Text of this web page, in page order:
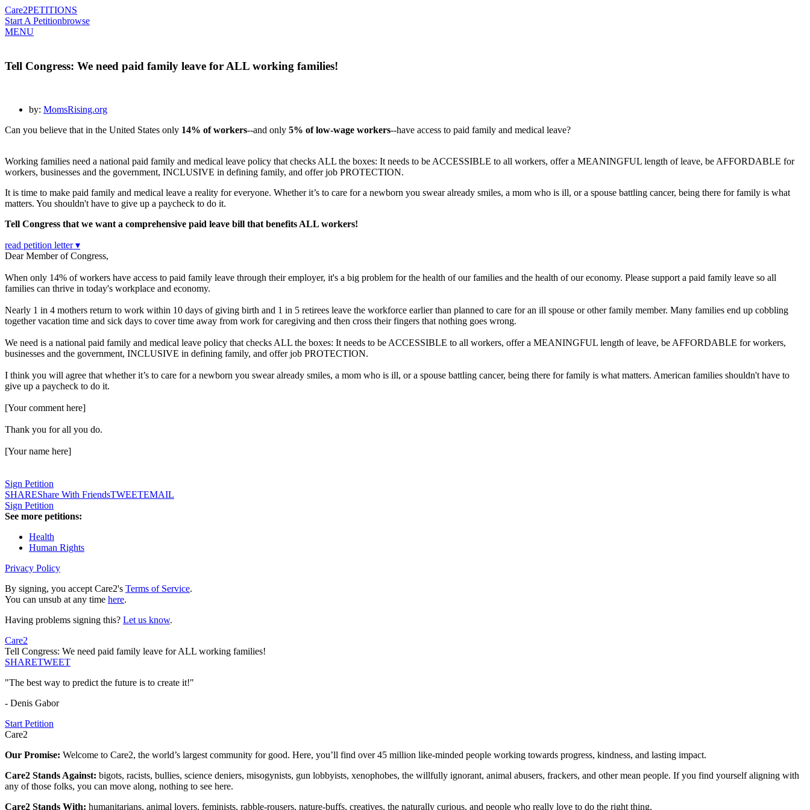
Care2PETITIONS
Start A Petitionbrowse
MENU
Tell Congress: We need paid family leave for ALL working families!
by: MomsRising.org
Can you believe that in the United States only 14% of workers--and only 5% of low-wage workers--have access to paid family and medical leave?
Working families need a national paid family and medical leave policy that checks ALL the boxes: It needs to be ACCESSIBLE to all workers, offer a MEANINGFUL length of leave, be AFFORDABLE for
workers, businesses and the government, INCLUSIVE in defining family, and offer job PROTECTION.
It is time to make paid family and medical leave a reality for everyone. Whether it’s to care for a newborn you swear already smiles, a mom who is ill, or a spouse battling cancer, being there for family is what
matters. You shouldn't have to give up a paycheck to do it.
Tell Congress that we want a comprehensive paid leave bill that benefits ALL workers!
read petition letter ▾
Dear Member of Congress,
When only 14% of workers have access to paid family leave through their employer, it's a big problem for the health of our families and the health of our economy. Please support a paid family leave so all
families can thrive in today's workplace and economy.
Nearly 1 in 4 mothers return to work within 10 days of giving birth and 1 in 5 retirees leave the workforce earlier than planned to care for an ill spouse or other family member. Many families end up cobbling
together vacation time and sick days to cover time away from work for caregiving and then cross their fingers that nothing goes wrong.
We need is a national paid family and medical leave policy that checks ALL the boxes: It needs to be ACCESSIBLE to all workers, offer a MEANINGFUL length of leave, be AFFORDABLE for workers,
businesses and the government, INCLUSIVE in defining family, and offer job PROTECTION.
I think you will agree that whether it’s to care for a newborn you swear already smiles, a mom who is ill, or a spouse battling cancer, being there for family is what matters. American families shouldn't have to
give up a paycheck to do it.
[Your comment here]
Thank you for all you do.
[Your name here]
Sign Petition
SHAREShare With FriendsTWEETEMAIL
Sign Petition
See more petitions:
Health
Human Rights
Privacy Policy
By signing, you accept Care2's Terms of Service.
You can unsub at any time here.
Having problems signing this? Let us know.
Care2
Tell Congress: We need paid family leave for ALL working families!
SHARETWEET
"The best way to predict the future is to create it!"
- Denis Gabor
Start Petition
Care2
Our Promise: Welcome to Care2, the world’s largest community for good. Here, you’ll find over 45 million like-minded people working towards progress, kindness, and lasting impact.
Care2 Stands Against: bigots, racists, bullies, science deniers, misogynists, gun lobbyists, xenophobes, the willfully ignorant, animal abusers, frackers, and other mean people. If you find yourself aligning with
any of those folks, you can move along, nothing to see here.
Care2 Stands With: humanitarians, animal lovers, feminists, rabble-rousers, nature-buffs, creatives, the naturally curious, and people who really love to do the right thing.